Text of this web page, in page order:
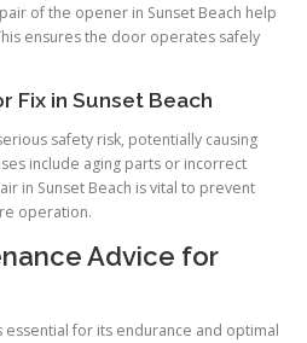
of the opener in Sunset Beach help
ensures the door operates safely
Fix in Sunset Beach
safety risk, potentially causing
include aging parts or incorrect
in Sunset Beach is vital to prevent
operation.
Advice for
for its endurance and optimal